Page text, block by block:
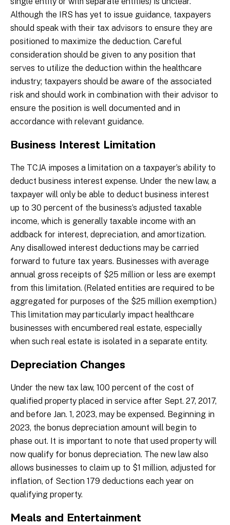
Although the IRS has yet to issue guidance, taxpayers
should speak with their tax advisors to ensure they are
positioned to maximize the deduction. Careful
consideration should be given to any position that
serves to utilize the deduction within the healthcare
industry; taxpayers should be aware of the associated
risk and should work in combination with their advisor to
ensure the position is well documented and in
accordance with relevant guidance.
Business Interest Limitation
The TCJA imposes a limitation on a taxpayer’s ability to
deduct business interest expense. Under the new law, a
taxpayer will only be able to deduct business interest
up to 30 percent of the business’s adjusted taxable
income, which is generally taxable income with an
addback for interest, depreciation, and amortization.
Any disallowed interest deductions may be carried
forward to future tax years. Businesses with average
annual gross receipts of $25 million or less are exempt
from this limitation. (Related entities are required to be
aggregated for purposes of the $25 million exemption.)
This limitation may particularly impact healthcare
businesses with encumbered real estate, especially
when such real estate is isolated in a separate entity.
Depreciation Changes
Under the new tax law, 100 percent of the cost of
qualified property placed in service after Sept. 27, 2017,
and before Jan. 1, 2023, may be expensed. Beginning in
2023, the bonus depreciation amount will begin to
phase out. It is important to note that used property will
now qualify for bonus depreciation. The new law also
allows businesses to claim up to $1 million, adjusted for
inflation, of Section 179 deductions each year on
qualifying property.
Meals and Entertainment